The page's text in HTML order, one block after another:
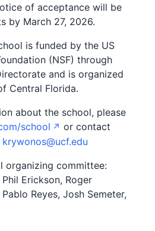
of acceptance will be
by March 27, 2026.
is funded by the US
(NSF) through
and is organized
Central Florida.
about the school, please
school
or contact
krywonos@ucf.edu
organizing committee:
Erickson, Roger
Reyes, Josh Semeter,